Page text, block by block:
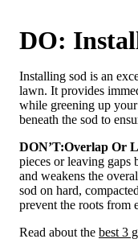
DO:
Installing sod is an
lawn. It provides
while greening up
beneath the sod to
DON’T:Overlap Or
pieces or leaving gaps
and weakens the
sod on hard,
prevent the roots from
Read about the best 3